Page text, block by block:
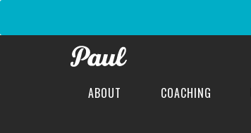
ABOUT COACHING